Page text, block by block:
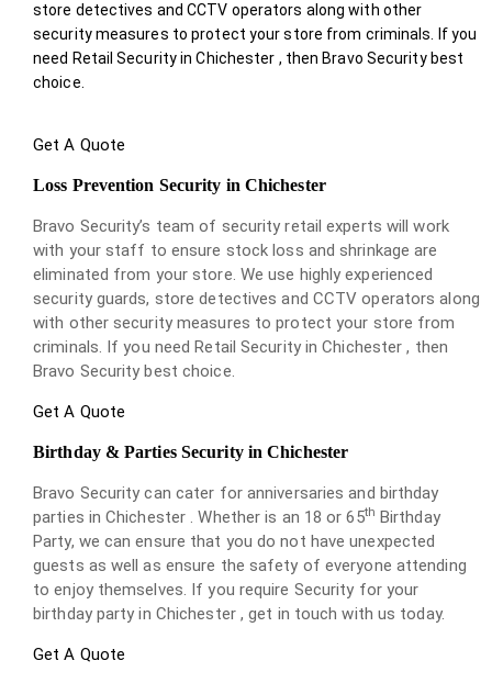
store detectives and CCTV operators along with other
security measures to protect your store from criminals. If you
need Retail Security in Chichester , then Bravo Security best
choice.
Get A Quote
Loss Prevention Security in Chichester
Bravo Security’s team of security retail experts will work
with your staff to ensure stock loss and shrinkage are
eliminated from your store. We use highly experienced
security guards, store detectives and CCTV operators along
with other security measures to protect your store from
criminals. If you need Retail Security in Chichester , then
Bravo Security best choice.
Get A Quote
Birthday & Parties Security in Chichester
Bravo Security can cater for anniversaries and birthday
parties in Chichester . Whether is an 18 or 65th Birthday
Party, we can ensure that you do not have unexpected
guests as well as ensure the safety of everyone attending
to enjoy themselves. If you require Security for your
birthday party in Chichester , get in touch with us today.
Get A Quote